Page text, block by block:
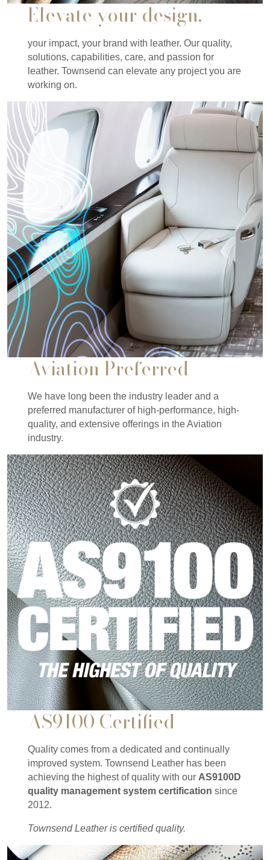
Elevate your design,
your impact, your brand with leather. Our quality,
solutions, capabilities, care, and passion for
leather. Townsend can elevate any project you are
working on.
Aviation Preferred
We have long been the industry leader and a
preferred manufacturer of high-performance, high-
quality, and extensive offerings in the Aviation
industry.
AS9100 Certified
Quality comes from a dedicated and continually
improved system. Townsend Leather has been
achieving the highest of quality with our AS9100D
quality management system certification since
2012.
Townsend Leather is certified quality.